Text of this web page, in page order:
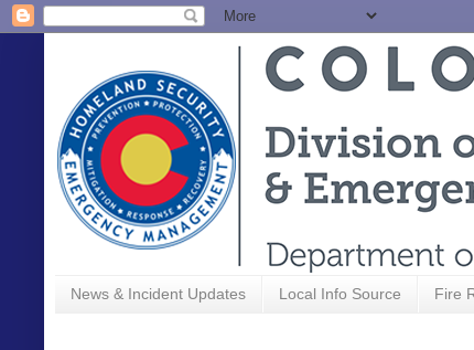
News & Incident Updates Local Info Source Fire